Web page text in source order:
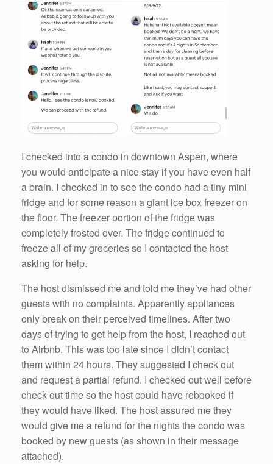
I checked into a condo in downtown Aspen, where
you would anticipate a nice stay if you have even half
a brain. I checked in to see the condo had a tiny mini
fridge and for some reason a giant ice box freezer on
the floor. The freezer portion of the fridge was
completely frosted over. The fridge continued to
freeze all of my groceries so I contacted the host
asking for help.
The host dismissed me and told me they’ve had other
guests with no complaints. Apparently appliances
only break on their perceived timelines. After two
days of trying to get help from the host, I reached out
to Airbnb. This was too late since I didn’t contact
them within 24 hours. They suggested I check out
and request a partial refund. I checked out well before
check out time so the host could have rebooked if
they would have liked. The host assured me they
would give me a refund for the nights the condo was
booked by new guests (as shown in their message
attached).